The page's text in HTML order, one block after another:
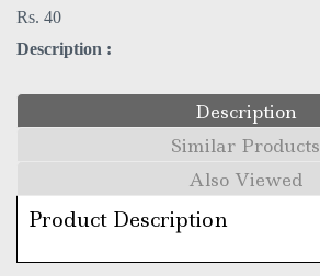
Rs. 40
Description :
Description
Similar Products
Also Viewed
Product Description